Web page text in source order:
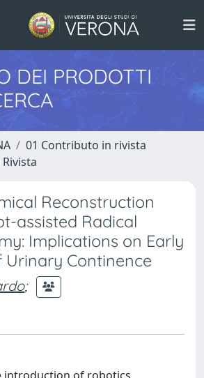
DEI PRODOTTI
01 Contributo in rivista
Reconstruction
assisted Radical
Implications on Early
Urinary Continence
;